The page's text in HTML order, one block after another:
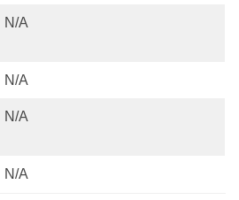
N/A
N/A
N/A
N/A